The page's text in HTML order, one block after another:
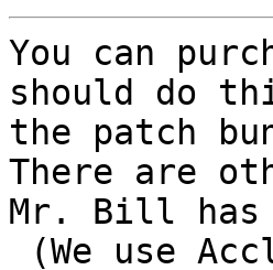
You can
should do
the patch
There are
Mr. Bill